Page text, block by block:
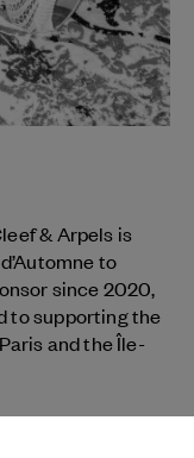
& Arpels is
to
since 2020,
to supporting the
and the Île-